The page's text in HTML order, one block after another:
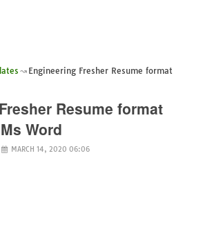
Engineering Fresher Resume format
Resume format
Word
MARCH 14, 2020 06:06